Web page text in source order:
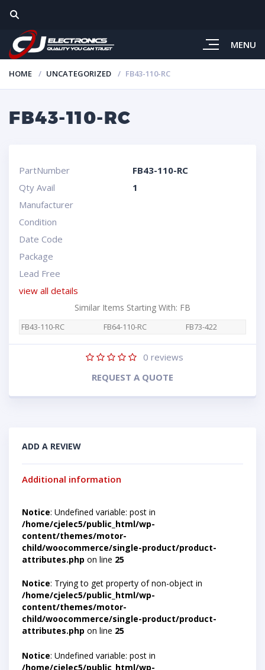
MENU
HOME UNCATEGORIZED FB43-110-RC
FB43-110-RC
PartNumber
FB43-110-RC
Qty Avail
1
Manufacturer
Condition
Date Code
Package
Lead Free
view all details
Similar Items Starting With: FB
FB43-110-RC FB64-110-RC FB73-422
0 reviews
REQUEST A QUOTE
ADD A REVIEW
Additional information
Notice: Undefined variable: post in
/home/cjelec5/public_html/wp-
content/themes/motor-
child/woocommerce/single-product/product-
attributes.php on line 25
Notice: Trying to get property of non-object in
/home/cjelec5/public_html/wp-
content/themes/motor-
child/woocommerce/single-product/product-
attributes.php on line 25
Notice: Undefined variable: post in
/home/cjelec5/public_html/wp-